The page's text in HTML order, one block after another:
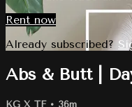
Rent now
Already subscribed?
Abs & Butt |
KG X TF • 36m